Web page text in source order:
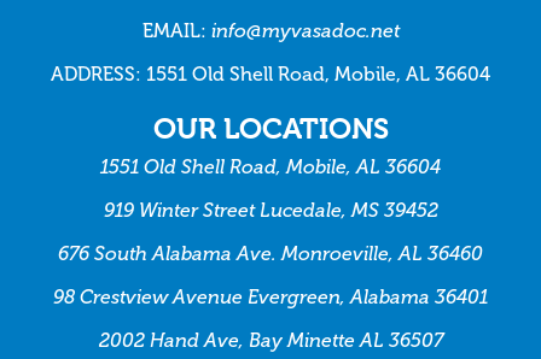
EMAIL: info@myvasadoc.net
ADDRESS: 1551 Old Shell Road, Mobile, AL 36604
OUR LOCATIONS
1551 Old Shell Road, Mobile, AL 36604
919 Winter Street Lucedale, MS 39452
676 South Alabama Ave. Monroeville, AL 36460
98 Crestview Avenue Evergreen, Alabama 36401
2002 Hand Ave, Bay Minette AL 36507